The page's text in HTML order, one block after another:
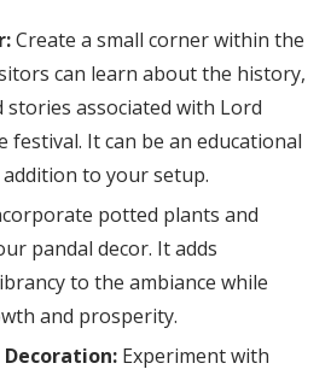
Create a small corner within the
can learn about the history,
stories associated with Lord
festival. It can be an educational
to your setup.
potted plants and
pandal decor. It adds
to the ambiance while
and prosperity.
Experiment with